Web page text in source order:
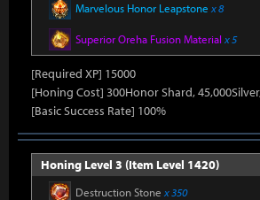
Marvelous Honor Leapstone x 8
Superior Oreha Fusion Material x 5
[Required XP] 15000
[Honing Cost] 300Honor Shard,
[Basic Success Rate] 100%
Honing Level 3 (Item Level 1420)
Destruction Stone x 350